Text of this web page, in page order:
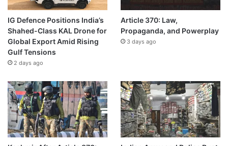
IG Defence Positions India’s
Shahed-Class KAL Drone for
Global Export Amid Rising
Gulf Tensions
2 days ago
Article 370: Law,
Propaganda, and Powerplay
3 days ago